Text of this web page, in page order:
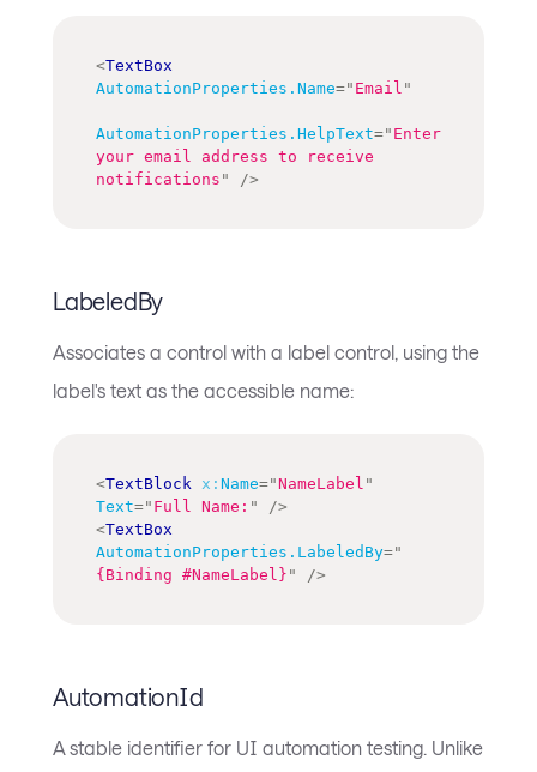
<TextBox
AutomationProperties.Name=" Email "
AutomationProperties.HelpText=" Enter
your email address to receive
notifications " />
LabeledBy
Associates a control with a label control, using the
label's text as the accessible name:
<TextBlock x: Name="NameLabel "
Text=" Full Name: "
/>
<TextBox
AutomationProperties.LabeledBy="
{Binding #NameLabel} " />
AutomationId
A stable identifier for UI automation testing. Unlike